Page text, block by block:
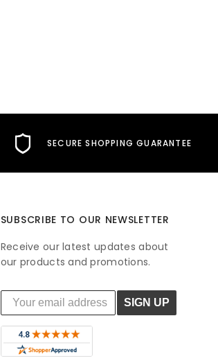
SECURE SHOPPING GUARANTEE
SUBSCRIBE TO OUR NEWSLETTER
Receive our latest updates about
our products and promotions.
SIGN UP